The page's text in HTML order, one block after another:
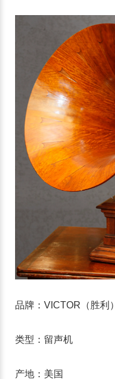
品牌：VICTOR（胜利）
类型：留声机
产地：美国